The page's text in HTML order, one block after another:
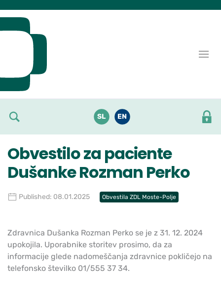
SL EN
Obvestilo za paciente
Dušanke Rozman Perko
Published: 08.01.2025 Obvestila ZDL Moste-Polje
Zdravnica Dušanka Rozman Perko se je z 31. 12. 2024
upokojila. Uporabnike storitev prosimo, da za
informacije glede nadomeščanja zdravnice pokličejo na
telefonsko številko 01/555 37 34.